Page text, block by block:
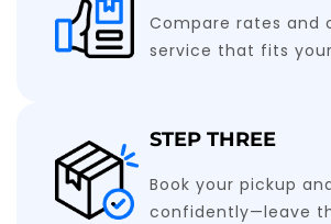
Compare rates and
service that fits
STEP THREE
Book your pickup
confidently—leave